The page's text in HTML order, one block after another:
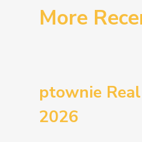
More
ptownie
2026